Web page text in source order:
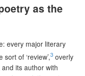
as the
every major literary
of ‘review’,3 overly
its author with